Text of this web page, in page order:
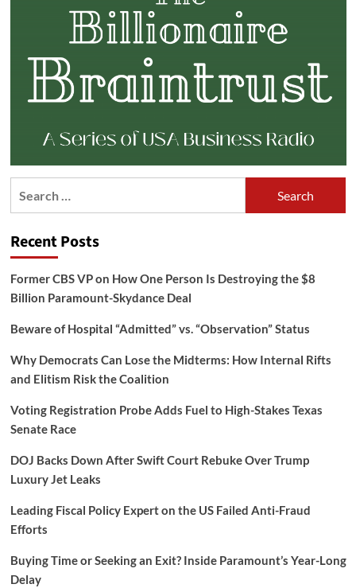
Recent Posts
Former CBS VP on How One Person Is Destroying the $8
Billion Paramount-Skydance Deal
Beware of Hospital “Admitted” vs. “Observation” Status
Why Democrats Can Lose the Midterms: How Internal Rifts
and Elitism Risk the Coalition
Voting Registration Probe Adds Fuel to High-Stakes Texas
Senate Race
DOJ Backs Down After Swift Court Rebuke Over Trump
Luxury Jet Leaks
Leading Fiscal Policy Expert on the US Failed Anti-Fraud
Efforts
Buying Time or Seeking an Exit? Inside Paramount’s Year-Long
Delay